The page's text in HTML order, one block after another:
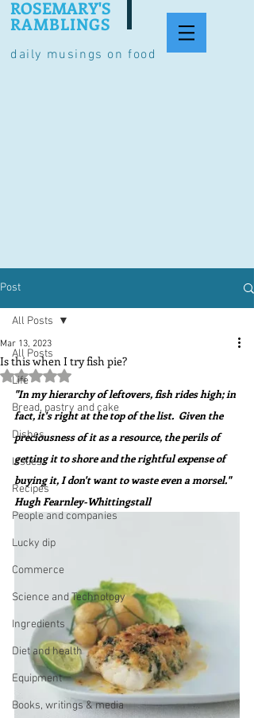
daily musings on food
ROSEMARY'S
RAMBLINGS
Post
All Posts
Life
Bread, pastry and cake
Dishes
Issues
Recipes
People and companies
Lucky dip
Commerce
Science and Technology
Ingredients
Diet and health
Equipment
Books, writings & media
All Posts
Is this when I try fish pie?
Mar 13, 2023
Rated NaN out of 5 stars.
"In my hierarchy of leftovers, fish rides high; in
fact, it's right at the top of the list.  Given the
preciousness of it as a resource, the perils of
getting it to shore and the rightful expense of
buying it, I don't want to waste even a morsel."
Hugh Fearnley-Whittingstall